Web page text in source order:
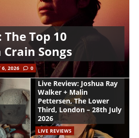
The Top 10
Songs
6, 2026 0
Live Review: Joshua Ray
Walker + Malin
Pettersen, The Lower
Third, London – 28th July
2026
LIVE REVIEWS